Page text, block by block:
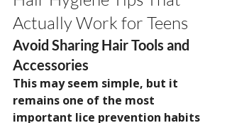
Actually Work for Teens
Avoid Sharing Hair Tools and
Accessories
This may seem simple, but it
remains one of the most
important lice prevention habits